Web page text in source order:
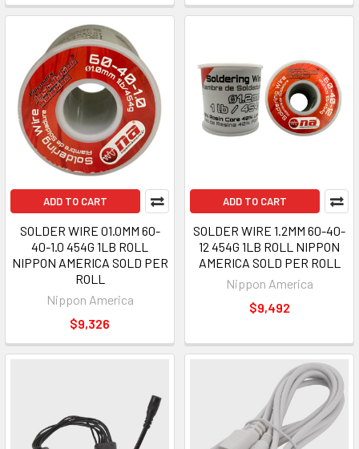
ADD TO CART
SOLDER WIRE 01.0MM 60-
40-1.0 454G 1LB ROLL
NIPPON AMERICA SOLD PER
ROLL
Nippon America
$9,326
ADD TO CART
SOLDER WIRE 1.2MM 60-40-
12 454G 1LB ROLL NIPPON
AMERICA SOLD PER ROLL
Nippon America
$9,492